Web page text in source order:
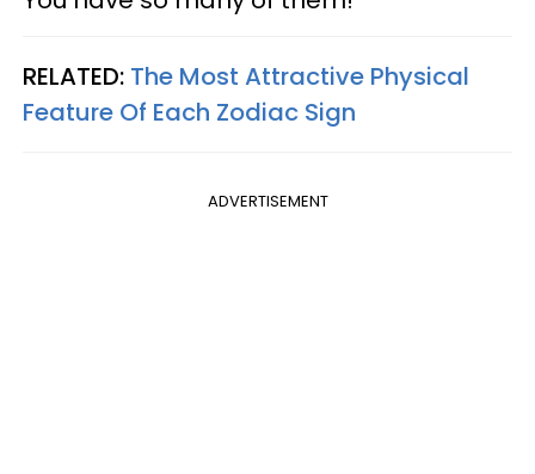
RELATED: The Most Attractive Physical
Feature Of Each Zodiac Sign
ADVERTISEMENT